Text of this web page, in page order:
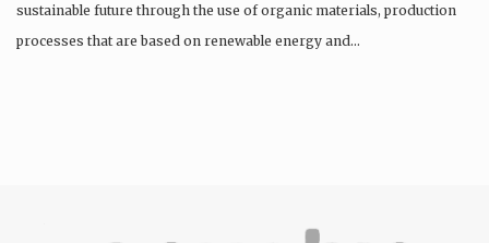
sustainable future through the use of organic materials, production
processes that are based on renewable energy and…